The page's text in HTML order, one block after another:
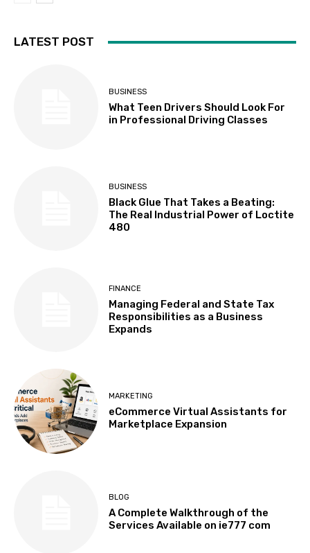
LATEST POST
BUSINESS
What Teen Drivers Should Look For
in Professional Driving Classes
BUSINESS
Black Glue That Takes a Beating:
The Real Industrial Power of Loctite
480
FINANCE
Managing Federal and State Tax
Responsibilities as a Business
Expands
MARKETING
eCommerce Virtual Assistants for
Marketplace Expansion
BLOG
A Complete Walkthrough of the
Services Available on ie777 com